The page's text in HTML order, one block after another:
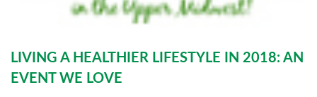
LIVING A HEALTHIER LIFESTYLE IN 2018: AN
EVENT WE LOVE